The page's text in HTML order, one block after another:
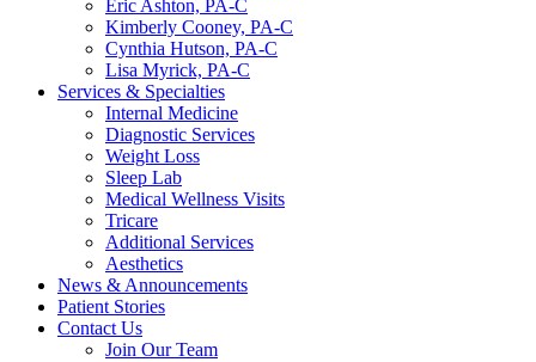
Eric Ashton, PA-C
Kimberly Cooney, PA-C
Cynthia Hutson, PA-C
Lisa Myrick, PA-C
Services & Specialties
Internal Medicine
Diagnostic Services
Weight Loss
Sleep Lab
Medical Wellness Visits
Tricare
Additional Services
Aesthetics
News & Announcements
Patient Stories
Contact Us
Join Our Team